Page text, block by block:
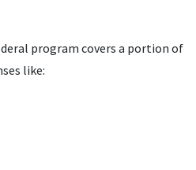
program covers a portion of
like: